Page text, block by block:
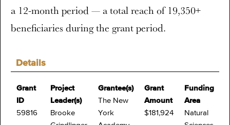
Details
Grant
ID
59816
Project
Leader(s)
Brooke
Grantee(s)
The New
York
Grant
Amount
$181,924
Funding
Area
Natural
a 12-month period — a total reach of 19,350+
beneficiaries during the grant period.